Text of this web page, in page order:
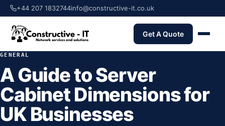
+44 207 1832744info@constructive-it.co.uk
Get A Quote
GENERAL
A Guide to Server
Cabinet Dimensions for
UK Businesses